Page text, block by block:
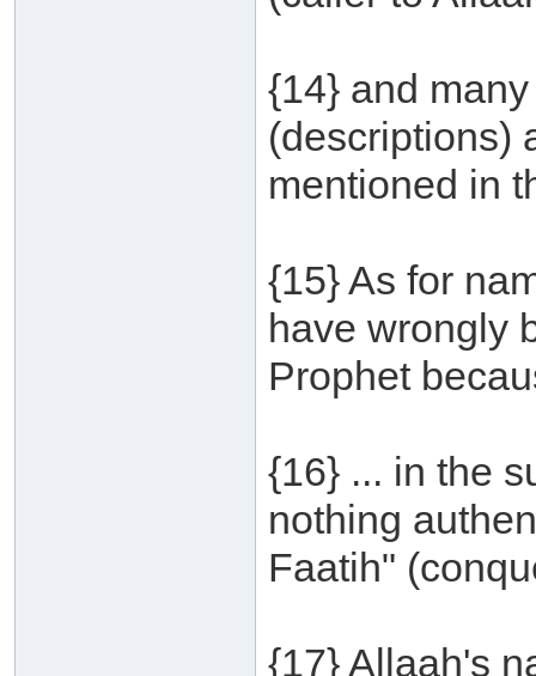
{14} and
(descriptions)
mentioned in
{15} As for
have wrongly
Prophet
{16} ... in the
nothing
Faatih"
{17} Allaah's